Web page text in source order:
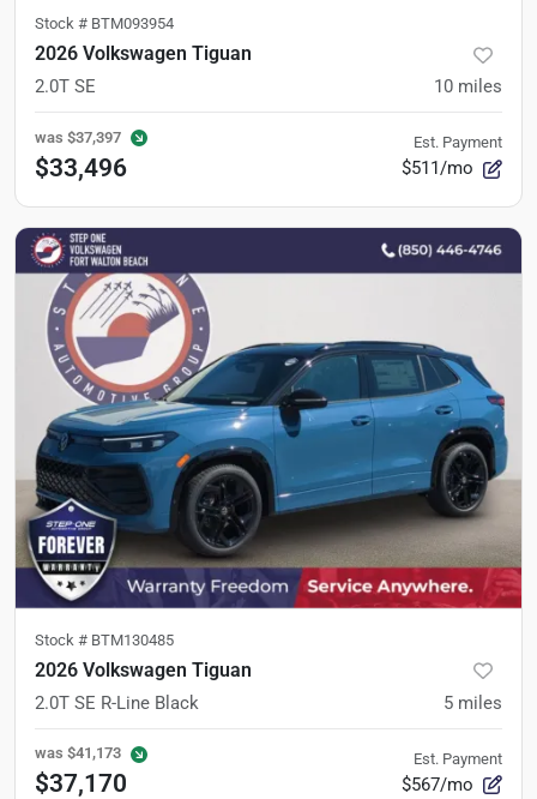
Stock # BTM093954
2026 Volkswagen Tiguan
2.0T SE 10 miles
was $37,397
$33,496
Est. Payment
$511/mo
Stock # BTM130485
2026 Volkswagen Tiguan
2.0T SE R-Line Black 5 miles
was $41,173
$37,170
Est. Payment
$567/mo